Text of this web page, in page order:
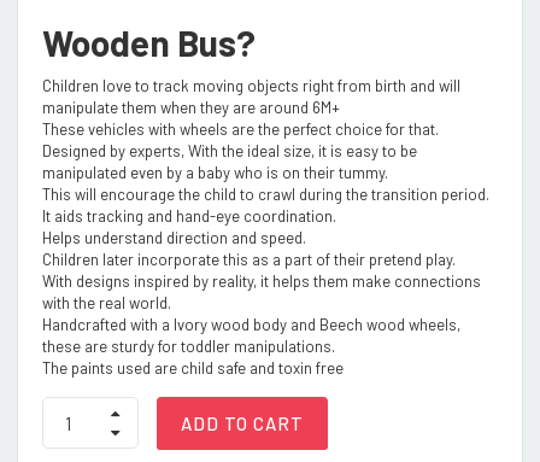
Wooden Bus?
Children love to track moving objects right from birth and will
manipulate them when they are around 6M+
These vehicles with wheels are the perfect choice for that.
Designed by experts, With the ideal size, it is easy to be
manipulated even by a baby who is on their tummy.
This will encourage the child to crawl during the transition period.
It aids tracking and hand-eye coordination.
Helps understand direction and speed.
Children later incorporate this as a part of their pretend play.
With designs inspired by reality, it helps them make connections
with the real world.
Handcrafted with a Ivory wood body and Beech wood wheels,
these are sturdy for toddler manipulations.
The paints used are child safe and toxin free
Wooden
Bus
quantity
ADD TO CART